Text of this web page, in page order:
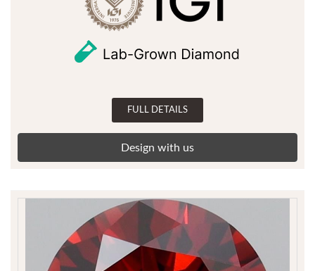
FULL DETAILS
Design with us